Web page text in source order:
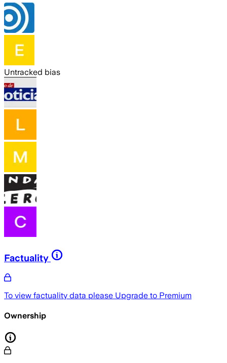
Untracked bias
Factuality
To view factuality data please Upgrade to Premium
Ownership